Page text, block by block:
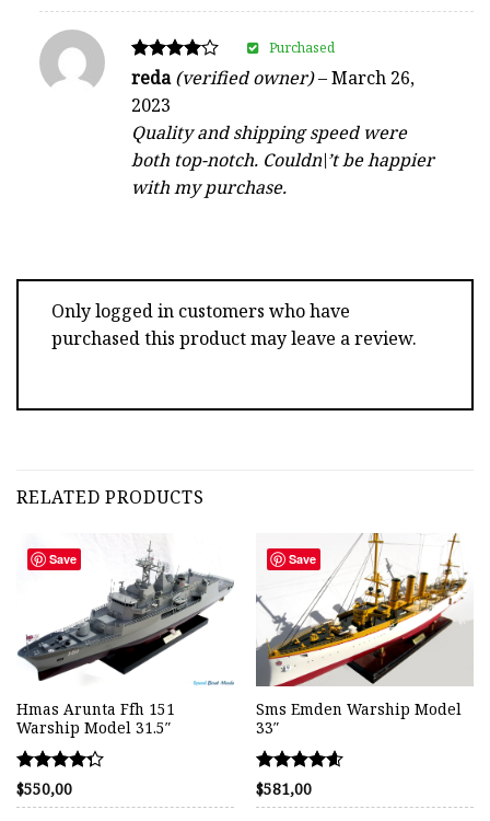
Rated
4
out of 5
reda(verified owner)–March 26,
2023
Quality and shipping speed were
both top-notch. Couldn\’t be happier
with my purchase.
Purchased
Only logged in customers who have
purchased this product may leave a review.
RELATED PRODUCTS
Save
Hmas Arunta Ffh 151
Warship Model 31.5″
Rated
4.27
$550,00
Save
Sms Emden Warship Model
33″
Rated
4.56
$581,00